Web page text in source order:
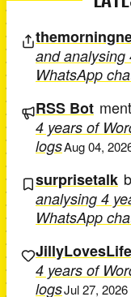
and analysing
WhatsApp
RSS Bot
4 years of
logsAug 04,
surprisetalk
analysing 4
WhatsApp
JillyLovesLife
4 years of
logsJul 27, 2026